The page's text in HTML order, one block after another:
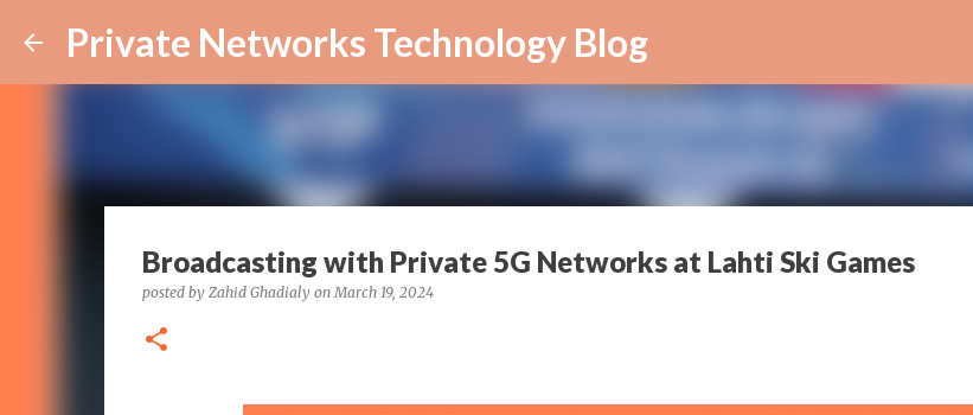
Private Networks Technology Blog
Broadcasting with Private 5G Networks at Lahti Ski Games
posted by Zahid Ghadialy onMarch 19, 2024